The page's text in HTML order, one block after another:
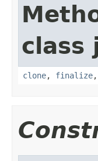
class
clone, finalize,